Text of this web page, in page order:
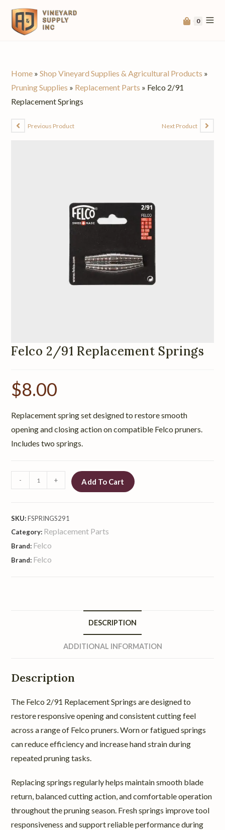
0
Home »Shop Vineyard Supplies & Agricultural Products »
Pruning Supplies » Replacement Parts » Felco 2/91
Replacement Springs
Previous Product Next Product
Felco 2/91 Replacement Springs
$8.00
Replacement spring set designed to restore smooth
opening and closing action on compatible Felco pruners.
Includes two springs.
- + Add To Cart
SKU:FSPRINGS291
Category: Replacement Parts
Brand: Felco
Brand: Felco
DESCRIPTION
ADDITIONAL INFORMATION
Description
The Felco 2/91 Replacement Springs are designed to
restore responsive opening and consistent cutting feel
across a range of Felco pruners. Worn or fatigued springs
can reduce efficiency and increase hand strain during
repeated pruning tasks.
Replacing springs regularly helps maintain smooth blade
return, balanced cutting action, and comfortable operation
throughout the pruning season. Fresh springs improve tool
responsiveness and support reliable performance during